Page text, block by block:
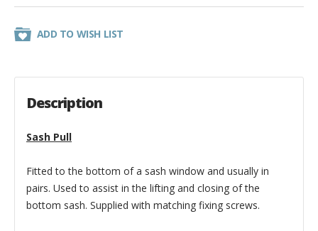
ADD TO WISH LIST
Description
Sash Pull
Fitted to the bottom of a sash window and usually in
pairs. Used to assist in the lifting and closing of the
bottom sash. Supplied with matching fixing screws.